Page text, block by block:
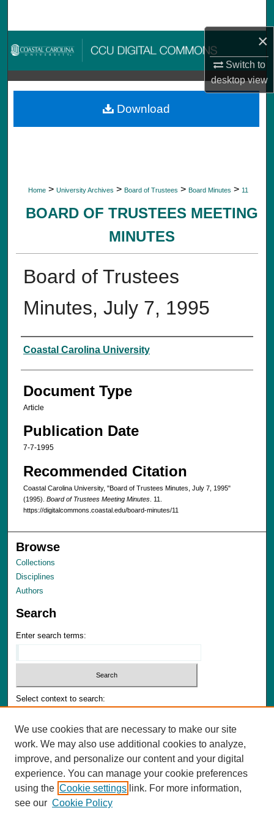
×
Switch to
desktopview
Browse Collections
My Account
About
Home > University Archives > Board of Trustees > Board Minutes > 11
BOARD OF TRUSTEES MEETING
MINUTES
Board of Trustees
Minutes, July 7, 1995
Authors
Coastal Carolina University
Document Type
Article
Publication Date
7-7-1995
Recommended Citation
Coastal Carolina University, "Board of Trustees Minutes, July 7, 1995"
(1995). Board of Trustees Meeting Minutes. 11.
https://digitalcommons.coastal.edu/board-minutes/11
Download
Browse
Collections
Disciplines
Authors
Search
Enter search terms:
Select context to search:
Advanced Search
Notify me via email or
RSS
Author Corner
Author FAQ
We use cookies that are necessary to make our site
work. We may also use additional cookies to analyze,
improve, and personalize our content and your digital
experience. You can manage your cookie preferences
using the Cookie settings link. For more information,
see our Cookie Policy